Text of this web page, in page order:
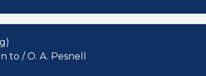
to / O. A. Pesnell